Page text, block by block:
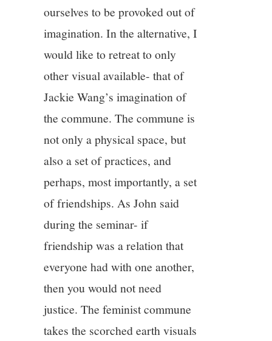
ourselves to be provoked out of
imagination. In the alternative, I
would like to retreat to only
other visual available- that of
Jackie Wang’s imagination of
the commune. The commune is
not only a physical space, but
also a set of practices, and
perhaps, most importantly, a set
of friendships. As John said
during the seminar- if
friendship was a relation that
everyone had with one another,
then you would not need
justice. The feminist commune
takes the scorched earth visuals